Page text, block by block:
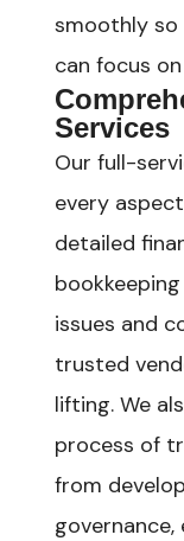
smoothly
can focus
Services
Our full-
every
detailed
issues and
trusted
lifting. We
process of
from